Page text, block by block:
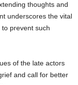
thoughts and
underscores the vital
prevent such
of the late actors
and call for better